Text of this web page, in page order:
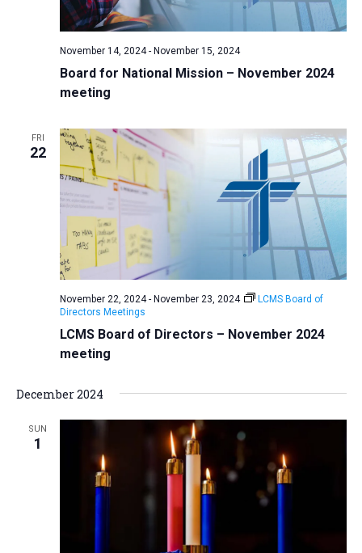
r
h
d
V
i
e
w
s
N
a
i
N
a
i
t
i
o
n
Board for National Mission – November 2024
meeting
November 14, 2024- November 15, 2024
FRI
22
LCMS Board of Directors – November 2024
meeting
November 22, 2024- November 23, 2024
LCMS Board of
Directors Meetings
December 2024
SUN
1